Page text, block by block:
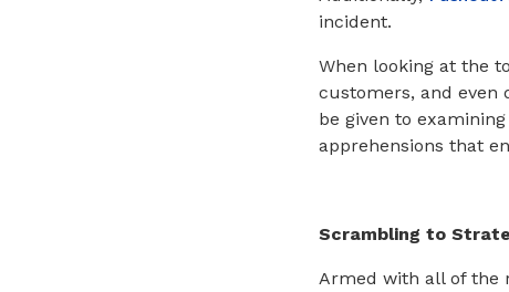
incident.
When looking at the
customers, and even
be given to
apprehensions that
Scrambling to
Armed with all of the